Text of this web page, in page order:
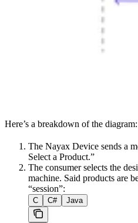
Here’s a breakdown of the diagram:
The Nayax Device sends a
Select a Product.”
The consumer selects the
machine. Said products are
“session”:
C C# Java